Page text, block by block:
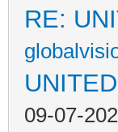
RE:
09-07-